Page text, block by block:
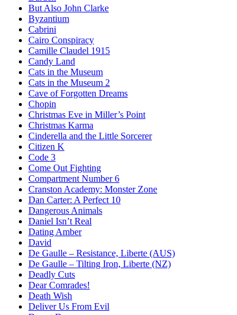
But Also John Clarke
Byzantium
Cabrini
Cairo Conspiracy
Camille Claudel 1915
Candy Land
Cats in the Museum
Cats in the Museum 2
Cave of Forgotten Dreams
Chopin
Christmas Eve in Miller’s Point
Christmas Karma
Cinderella and the Little Sorcerer
Citizen K
Code 3
Come Out Fighting
Compartment Number 6
Cranston Academy: Monster Zone
Dan Carter: A Perfect 10
Dangerous Animals
Daniel Isn’t Real
Dating Amber
David
De Gaulle – Resistance, Liberte (AUS)
De Gaulle – Tilting Iron, Liberte (NZ)
Deadly Cuts
Dear Comrades!
Death Wish
Deliver Us From Evil